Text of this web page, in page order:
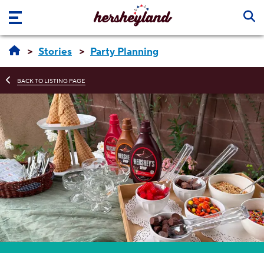
Skip to main content
Stories Party Planning
BACK TO LISTING PAGE